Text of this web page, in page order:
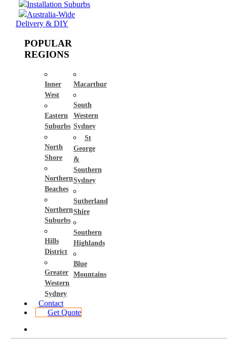
Installation Suburbs
Australia-Wide
Delivery & DIY
POPULAR
REGIONS
Inner
West
Eastern
Suburbs
North
Shore
Northern
Beaches
Northern
Suburbs
Hills
District
Greater
Western
Sydney
Macarthur
South
Western
Sydney
St
George
&
Southern
Sydney
Sutherland
Shire
Southern
Highlands
Blue
Mountains
Contact
Get Quote